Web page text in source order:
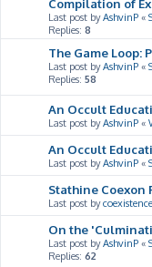
Compilation of
Last post byAshvinP «
Replies: 8
The Game Loop:
Last post byAshvinP «
Replies: 58
An Occult
Last post byAshvinP «
An Occult
Last post byAshvinP «
Stathine Coexon
Last post bycoexistence
On the
Last post byAshvinP «
Replies: 62